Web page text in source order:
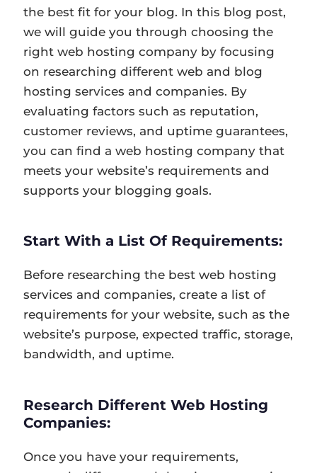
the best fit for your blog. In this blog post,
we will guide you through choosing the
right web hosting company by focusing
on researching different web and blog
hosting services and companies. By
evaluating factors such as reputation,
customer reviews, and uptime guarantees,
you can find a web hosting company that
meets your website’s requirements and
supports your blogging goals.
Start With a List Of Requirements:
Before researching the best web hosting
services and companies, create a list of
requirements for your website, such as the
website’s purpose, expected traffic, storage,
bandwidth, and uptime.
Research Different Web Hosting
Companies:
Once you have your requirements,